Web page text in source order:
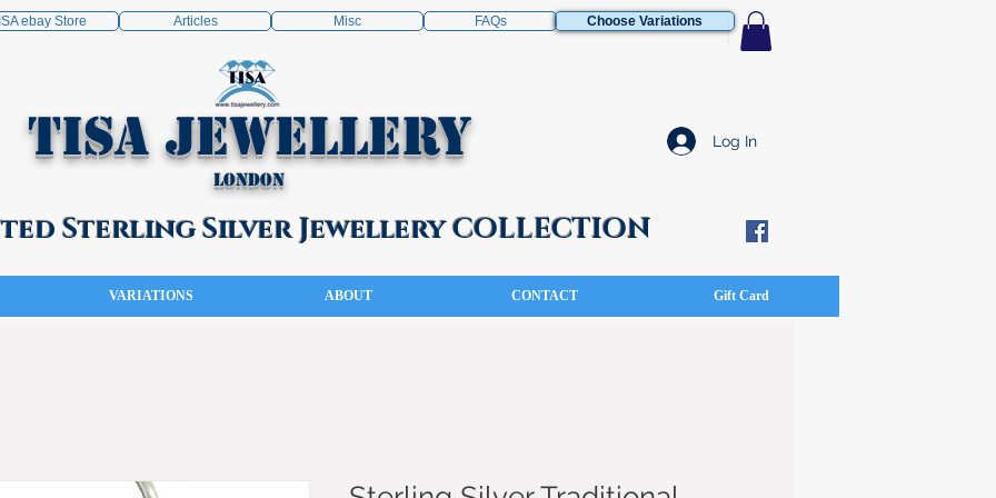
ebay Store Articles Misc FAQs Choose Variations
TISA Jewellery
London
Sterling Silver Jewellery COLLECTION
Log In
VARIATIONS ABOUT CONTACT Gift Card